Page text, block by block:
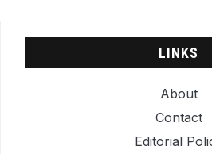
LINKS
About
Contact
Editorial